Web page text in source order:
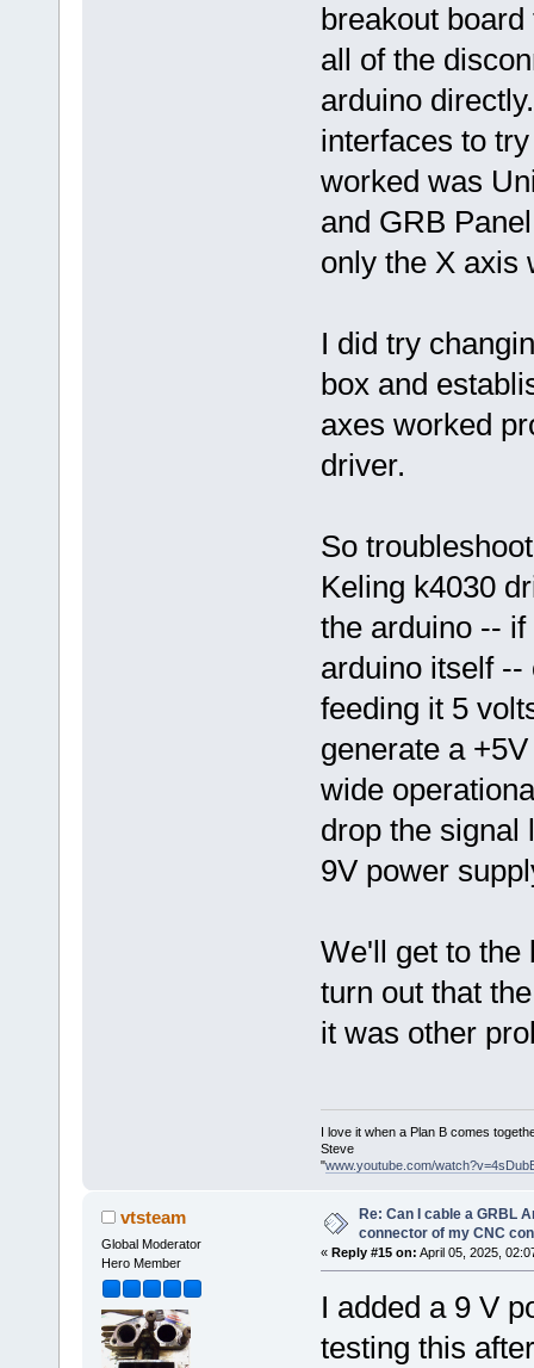
breakout
all of the
arduino
interfaces to
worked was
and GRB
only the X axis
I did try
box and
axes worked
driver.
So
Keling k4030
the arduino --
arduino itself
feeding it 5
generate a
wide
drop the signal
9V power
We'll get to the
turn out that
it was other
I love it when a Plan B comes
Steve
"www.youtube.com/
vtsteam
Global Moderator
Hero Member
Re: Can I cable a GRBL
connector of my CNC
« Reply #15 on: April 05, 2025,
I added a 9 V
testing this